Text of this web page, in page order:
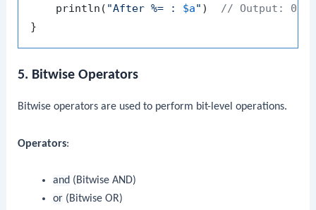
    println(
"After %= : $a" ) // Output: 0
5. Bitwise Operators
Bitwise operators are used to perform bit-level operations.
Operators:
and (Bitwise AND)
or(Bitwise OR)